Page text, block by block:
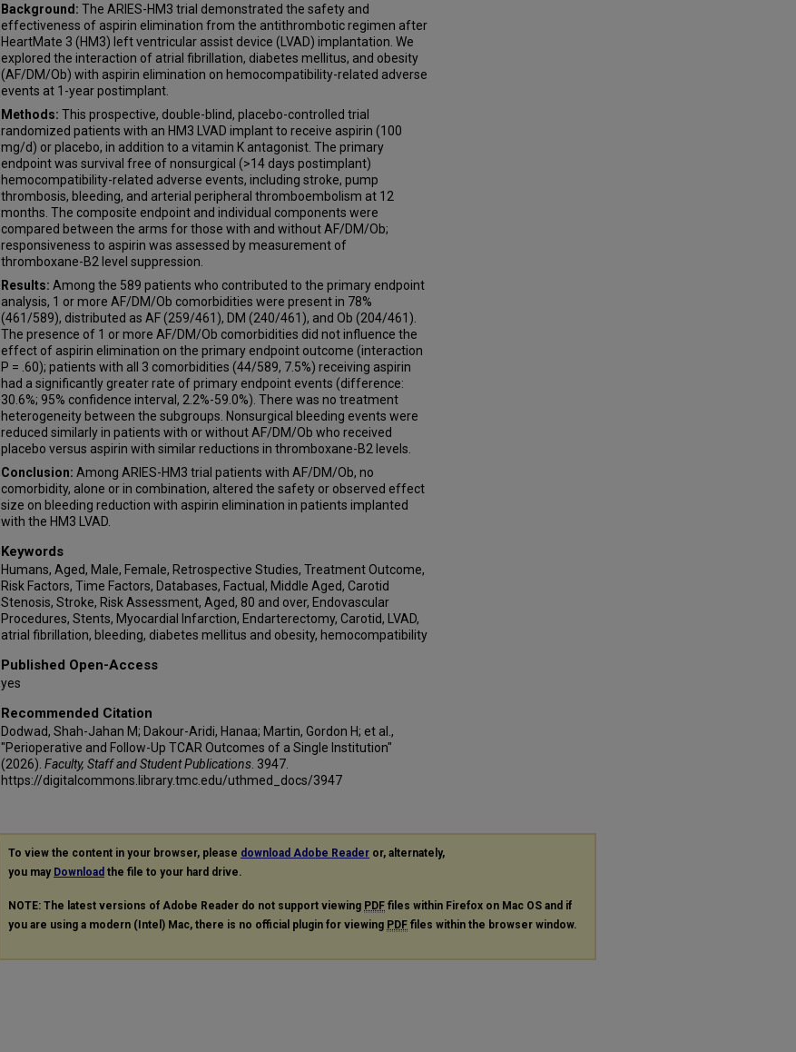
Background: The ARIES-HM3 trial demonstrated the safety and
effectiveness of aspirin elimination from the antithrombotic regimen after
HeartMate 3 (HM3) left ventricular assist device (LVAD) implantation. We
explored the interaction of atrial fibrillation, diabetes mellitus, and obesity
(AF/DM/Ob) with aspirin elimination on hemocompatibility-related adverse
events at 1-year postimplant.
Methods: This prospective, double-blind, placebo-controlled trial
randomized patients with an HM3 LVAD implant to receive aspirin (100
mg/d) or placebo, in addition to a vitamin K antagonist. The primary
endpoint was survival free of nonsurgical (>14 days postimplant)
hemocompatibility-related adverse events, including stroke, pump
thrombosis, bleeding, and arterial peripheral thromboembolism at 12
months. The composite endpoint and individual components were
compared between the arms for those with and without AF/DM/Ob;
responsiveness to aspirin was assessed by measurement of
thromboxane-B2 level suppression.
Results: Among the 589 patients who contributed to the primary endpoint
analysis, 1 or more AF/DM/Ob comorbidities were present in 78%
(461/589), distributed as AF (259/461), DM (240/461), and Ob (204/461).
The presence of 1 or more AF/DM/Ob comorbidities did not influence the
effect of aspirin elimination on the primary endpoint outcome (interaction
P = .60); patients with all 3 comorbidities (44/589, 7.5%) receiving aspirin
had a significantly greater rate of primary endpoint events (difference:
30.6%; 95% confidence interval, 2.2%-59.0%). There was no treatment
heterogeneity between the subgroups. Nonsurgical bleeding events were
reduced similarly in patients with or without AF/DM/Ob who received
placebo versus aspirin with similar reductions in thromboxane-B2 levels.
Conclusion: Among ARIES-HM3 trial patients with AF/DM/Ob, no
comorbidity, alone or in combination, altered the safety or observed effect
size on bleeding reduction with aspirin elimination in patients implanted
with the HM3 LVAD.
Keywords
Humans, Aged, Male, Female, Retrospective Studies, Treatment Outcome,
Risk Factors, Time Factors, Databases, Factual, Middle Aged, Carotid
Stenosis, Stroke, Risk Assessment, Aged, 80 and over, Endovascular
Procedures, Stents, Myocardial Infarction, Endarterectomy, Carotid, LVAD,
atrial fibrillation, bleeding, diabetes mellitus and obesity, hemocompatibility
Published Open-Access
yes
Recommended Citation
Dodwad, Shah-Jahan M; Dakour-Aridi, Hanaa; Martin, Gordon H; et al.,
"Perioperative and Follow-Up TCAR Outcomes of a Single Institution"
(2026). Faculty, Staff and Student Publications . 3947.
https://digitalcommons.library.tmc.edu/uthmed_docs/3947
To view the content in your browser, please download Adobe Reader or, alternately,
you may Download the file to your hard drive.
NOTE: The latest versions of Adobe Reader do not support viewing PDF files within Firefox on Mac OS and if
you are using a modern (Intel) Mac, there is no official plugin for viewing PDF files within the browser window.